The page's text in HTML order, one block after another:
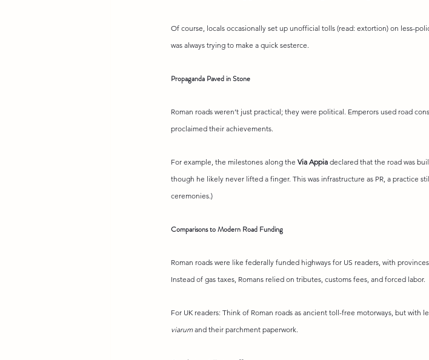
Of course, locals occasionally set up unofficial tolls (read: extortion) on less-
was always trying to make a quick sesterce.
Propaganda Paved in Stone
Roman roads weren’t just practical; they were political. Emperors used road
proclaimed their achievements.
For example, the milestones along the Via Appia declared that the road was
though he likely never lifted a finger. This was infrastructure as PR, a practice
ceremonies.)
Comparisons to Modern Road Funding
Roman roads were like federally funded highways for US readers, with
Instead of gas taxes, Romans relied on tributes, customs fees, and forced labor.
For UK readers: Think of Roman roads as ancient toll-free motorways, but with
viarum and their parchment paperwork.